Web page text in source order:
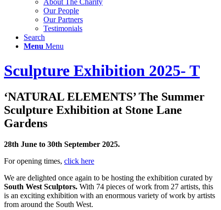
About The Charity
Our People
Our Partners
Testimonials
Search
Menu Menu
Sculpture Exhibition 2025- T
‘NATURAL ELEMENTS’ The Summer
Sculpture Exhibition at Stone Lane
Gardens
28th June to 30th September 2025.
For opening times, click here
We are delighted once again to be hosting the exhibition curated by
South West Sculptors. With 74 pieces of work from 27 artists, this
is an exciting exhibition with an enormous variety of work by artists
from around the South West.